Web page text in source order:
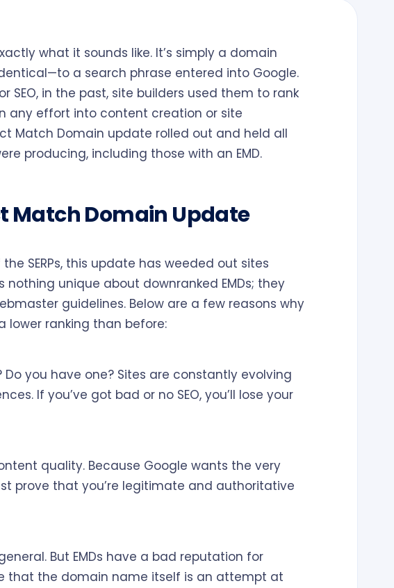
what it sounds like. It’s simply a domain
a search phrase entered into Google.
SEO, in the past, site builders used them to rank
any effort into content creation or site
Match Domain update rolled out and held all
producing, including those with an EMD.
Match Domain Update
SERPs, this update has weeded out sites
nothing unique about downranked EMDs; they
guidelines. Below are a few reasons why
lower ranking than before:
Do you have one? Sites are constantly evolving
If you’ve got bad or no SEO, you’ll lose your
quality. Because Google wants the very
prove that you’re legitimate and authoritative
But EMDs have a bad reputation for
that the domain name itself is an attempt at